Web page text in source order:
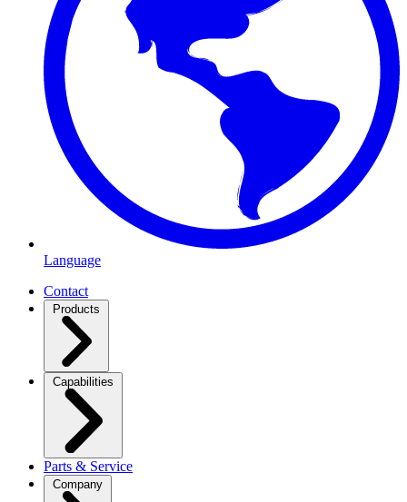
Language
Contact
Products
Capabilities
Parts & Service
Company